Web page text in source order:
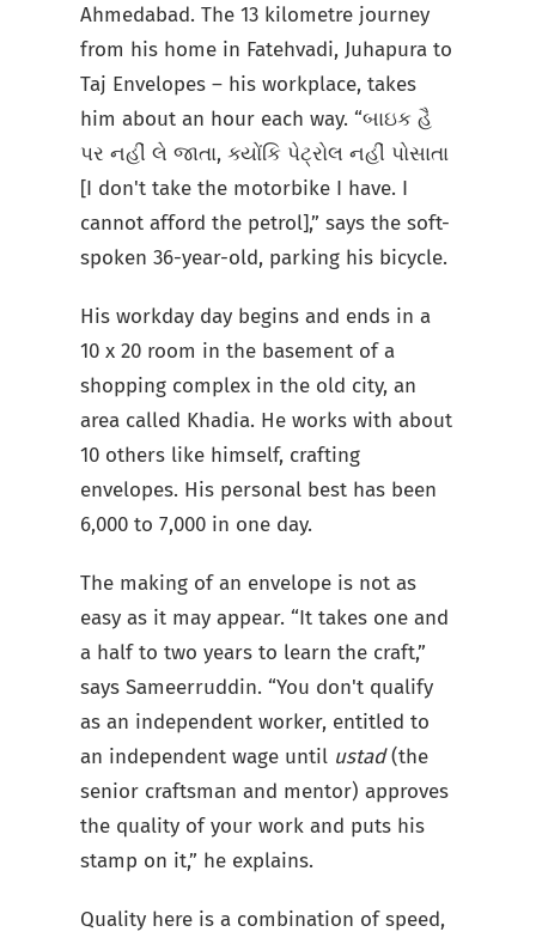
Ahmedabad. The 13 kilometre journey
from his home in Fatehvadi, Juhapura to
Taj Envelopes – his workplace, takes
him about an hour each way. “બાઇક હૈ
પર નહીં લે જાતા, ક્યોંકિ પેટ્રોલ નહીં પોસાતા
[I don't take the motorbike I have. I
cannot afford the petrol],” says the soft-
spoken 36-year-old, parking his bicycle.
His workday day begins and ends in a
10 x 20 room in the basement of a
shopping complex in the old city, an
area called Khadia. He works with about
10 others like himself, crafting
envelopes. His personal best has been
6,000 to 7,000 in one day.
The making of an envelope is not as
easy as it may appear. “It takes one and
a half to two years to learn the craft,”
says Sameerruddin. “You don't qualify
as an independent worker, entitled to
an independent wage until ustad(the
senior craftsman and mentor) approves
the quality of your work and puts his
stamp on it,” he explains.
Quality here is a combination of speed,